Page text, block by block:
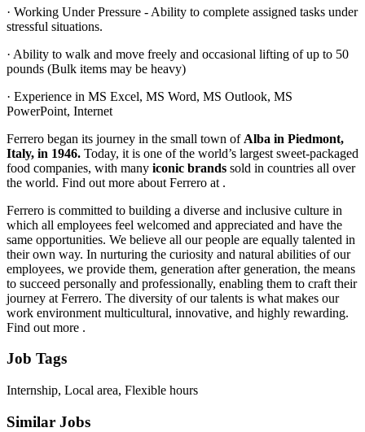
· Working Under Pressure - Ability to complete assigned tasks under
stressful situations.
· Ability to walk and move freely and occasional lifting of up to 50
pounds (Bulk items may be heavy)
· Experience in MS Excel, MS Word, MS Outlook, MS
PowerPoint, Internet
Ferrero began its journey in the small town of Alba in Piedmont,
Italy, in 1946. Today, it is one of the world’s largest sweet-packaged
food companies, with many iconic brands sold in countries all over
the world. Find out more about Ferrero at .
Ferrero is committed to building a diverse and inclusive culture in
which all employees feel welcomed and appreciated and have the
same opportunities. We believe all our people are equally talented in
their own way. In nurturing the curiosity and natural abilities of our
employees, we provide them, generation after generation, the means
to succeed personally and professionally, enabling them to craft their
journey at Ferrero. The diversity of our talents is what makes our
work environment multicultural, innovative, and highly rewarding.
Find out more .
Job Tags
Internship, Local area, Flexible hours
Similar Jobs